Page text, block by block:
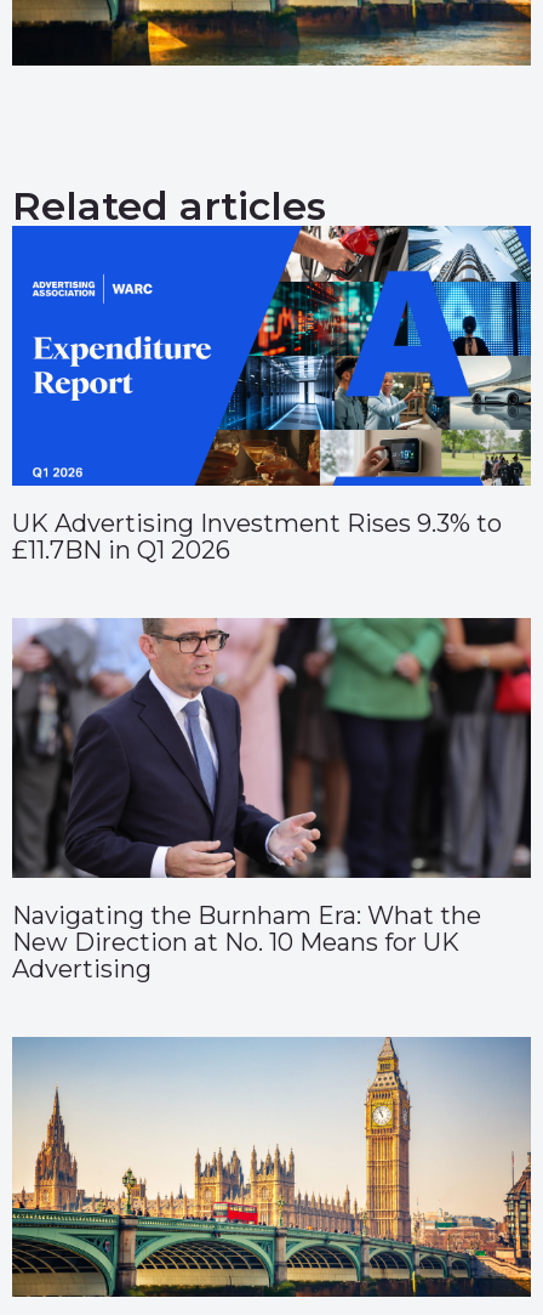
Related articles
UK Advertising Investment Rises 9.3% to
£11.7BN in Q1 2026
Navigating the Burnham Era: What the
New Direction at No. 10 Means for UK
Advertising